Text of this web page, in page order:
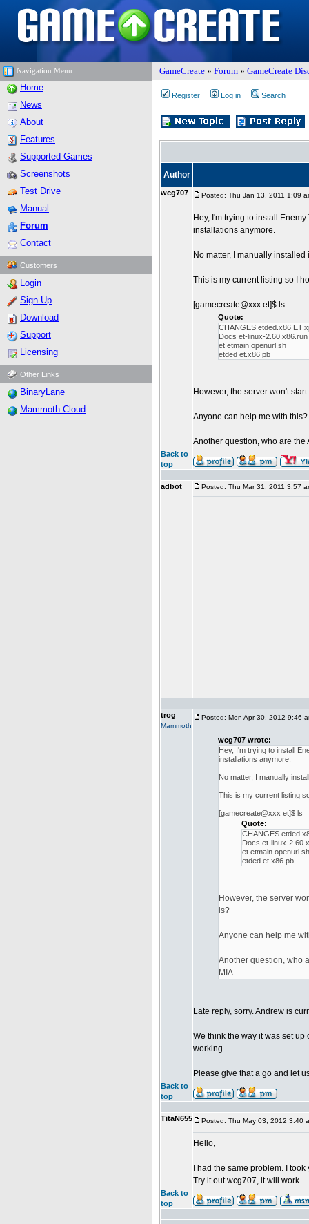
Navigation Menu GameCreate » Forum » GameCreate
Home
News
About
Features
Supported Games
Screenshots
Test Drive
Manual
Forum
Contact
Customers
Login
Sign Up
Download
Support
Licensing
Other Links
BinaryLane
Mammoth Cloud
Register Log in Search
Author
wcg707 Posted: Thu Jan 13, 2011 1:09
Hey, I'm trying to install
installations anymore.
No matter, I manually
This is my current listing so I
[gamecreate@xxx et]$ ls
Quote:
CHANGES etded.x86
Docs et-linux-
et etmain openurl.sh
etded et.x86 pb
However, the server won't
Anyone can help me with this?
Another question, who are the
Back to
top
adbot Posted: Thu Mar 31, 2011 3:57
trog
Mammoth
Posted: Mon Apr 30, 2012 9:46
wcg707 wrote:
Hey, I'm trying to install
installations anymore.
No matter, I manually
This is my current listing
[gamecreate@xxx et]$ ls
Quote:
CHANGES
Docs et-linux-
et etmain openurl.sh
etded et.x86 pb
However, the server
is?
Anyone can help me
Another question, who
MIA.
Late reply, sorry. Andrew is
We think the way it was set
working.
Please give that a go and let
Back to
top
TitaN655 Posted: Thu May 03, 2012 3:40
Hello,
I had the same problem. I
Try it out wcg707, it will work.
Back to
top